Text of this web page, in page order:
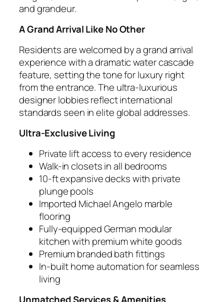
and grandeur.
A Grand Arrival Like No Other
Residents are welcomed by a grand arrival
experience with a dramatic water cascade
feature, setting the tone for luxury right
from the entrance. The ultra-luxurious
designer lobbies reflect international
standards seen in elite global addresses.
Ultra-Exclusive Living
Private lift access to every residence
Walk-in closets in all bedrooms
10-ft expansive decks with private
plunge pools
Imported Michael Angelo marble
flooring
Fully-equipped German modular
kitchen with premium white goods
Premium branded bath fittings
In-built home automation for seamless
living